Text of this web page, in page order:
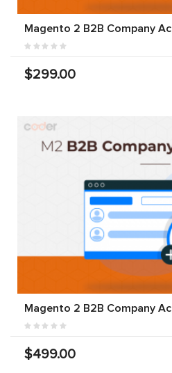
Magento 2 B2B Company
$299.00
Magento 2 B2B Company
$499.00